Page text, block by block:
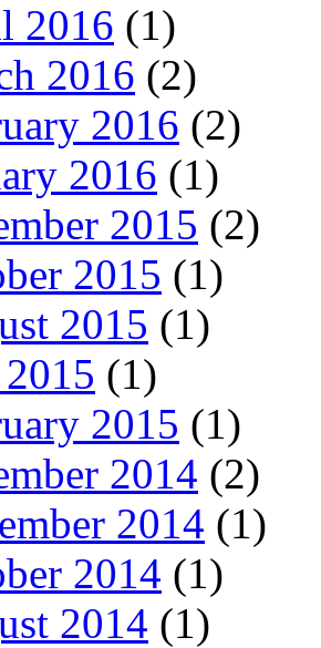
2016 (1)
2016 (2)
2016 (2)
2016 (1)
2015 (2)
2015 (1)
2015 (1)
(1)
2015 (1)
2014 (2)
2014 (1)
2014 (1)
2014 (1)